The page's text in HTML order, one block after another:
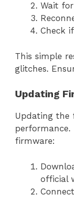
Wait for
Check
This simple
glitches.
Updating
Updating the
performance.
firmware:
official